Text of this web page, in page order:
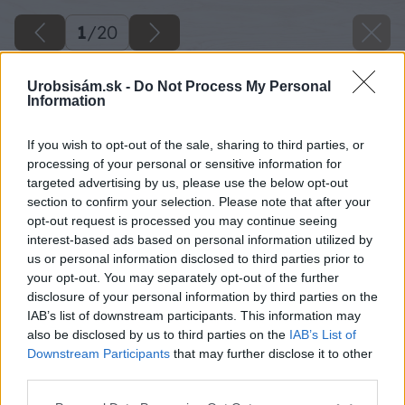
Urobsisám.sk - Do Not Process My Personal
Information
If you wish to opt-out of the sale, sharing to third parties, or
processing of your personal or sensitive information for
targeted advertising by us, please use the below opt-out
section to confirm your selection. Please note that after your
opt-out request is processed you may continue seeing
interest-based ads based on personal information utilized by
us or personal information disclosed to third parties prior to
your opt-out. You may separately opt-out of the further
disclosure of your personal information by third parties on the
IAB’s list of downstream participants. This information may
also be disclosed by us to third parties on the IAB’s List of
Downstream Participants that may further disclose it to other
1/20